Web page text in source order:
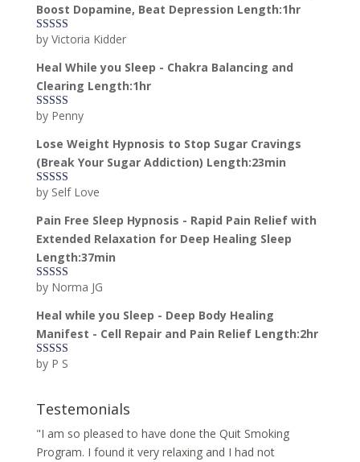
Boost Dopamine, Beat Depression Length:1hr
Rated4
by Victoria Kidder
Heal While you Sleep - Chakra Balancing and
Clearing Length:1hr
Rated5out
by Penny
Lose Weight Hypnosis to Stop Sugar Cravings
(Break Your Sugar Addiction) Length:23min
Rated5out
by Self Love
Pain Free Sleep Hypnosis - Rapid Pain Relief with
Extended Relaxation for Deep Healing Sleep
Length:37min
Rated5out
by Norma JG
Heal while you Sleep - Deep Body Healing
Manifest - Cell Repair and Pain Relief Length:2hr
Rated5
by P S
Testemonials
"I am so pleased to have done the Quit Smoking
Program. I found it very relaxing and I had not